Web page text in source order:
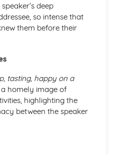
Experience
Techniques
Poems
Techniques
Poet & Context
Key Quotes
deep
so intense that
them before their
tasting, happy on a
homely image of
highlighting the
between the speaker